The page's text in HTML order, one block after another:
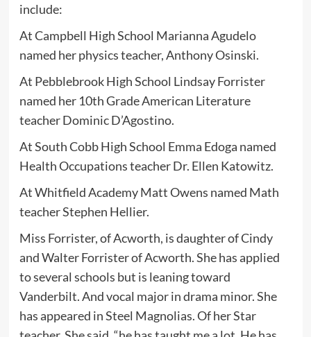
include:
At Campbell High School Marianna Agudelo
named her physics teacher, Anthony Osinski.
At Pebblebrook High School Lindsay Forrister
named her 10th Grade American Literature
teacher Dominic D’Agostino.
At South Cobb High School Emma Edoga named
Health Occupations teacher Dr. Ellen Katowitz.
At Whitfield Academy Matt Owens named Math
teacher Stephen Hellier.
Miss Forrister, of Acworth, is daughter of Cindy
and Walter Forrister of Acworth. She has applied
to several schools but is leaning toward
Vanderbilt. And vocal major in drama minor. She
has appeared in Steel Magnolias. Of her Star